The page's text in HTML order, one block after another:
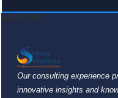
Our consulting experience
innovative insights and